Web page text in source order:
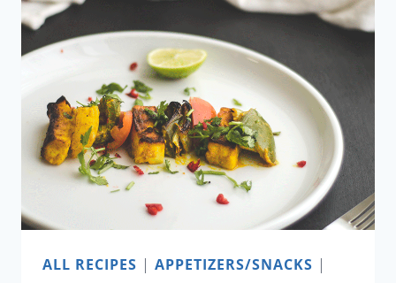
SOUP
WITH
GRILLED
SHRIMP
ALL RECIPES | APPETIZERS/SNACKS |